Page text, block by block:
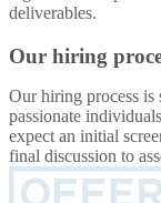
deliverables.
Our hiring
Our hiring process
passionate
expect an initial
final discussion to